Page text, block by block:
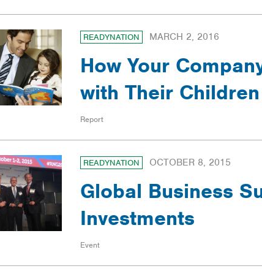
READYNATION MARCH 2, 2016
How Your
with Their Children
Report
READYNATION OCTOBER 8, 2015
Global Business
Investments
Event